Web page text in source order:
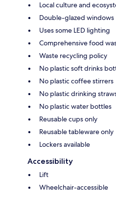
Local culture and
Double-glazed windows
Uses some LED lighting
Comprehensive food
Waste recycling policy
No plastic soft drinks
No plastic coffee stirrers
No plastic drinking
No plastic water bottles
Reusable cups only
Reusable tableware only
Lockers available
Accessibility
Lift
Wheelchair-accessible